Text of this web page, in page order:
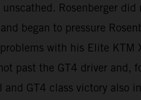
Rosenberger did
began to pressure
with his Elite KTM
past the GT4 driver and,
GT4 class victory also